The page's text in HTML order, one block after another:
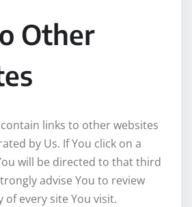
Other
links to other websites
by Us. If You click on a
will be directed to that third
advise You to review
of every site You visit.